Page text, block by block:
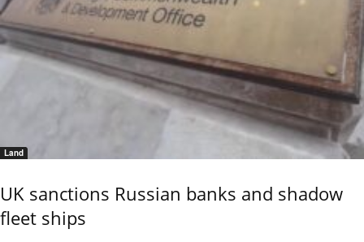
Land
UK sanctions Russian banks and shadow
fleet ships